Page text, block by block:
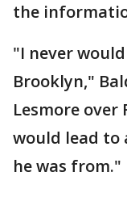
the
"I never
Brooklyn,"
Lesmore
would lead to
he was from."